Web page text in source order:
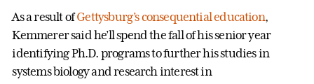
As a result ofGettysburg’s consequential education,
Kemmerer said he’ll spend the fall of his senior year
identifying Ph.D. programs to further his studies in
systems biology and research interest in